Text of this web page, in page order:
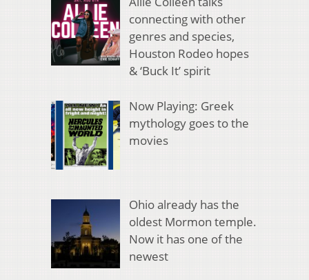
connecting with other
genres and species,
Houston Rodeo hopes
& ‘Buck It’ spirit
Now Playing: Greek
mythology goes to the
movies
Ohio already has the
oldest Mormon temple.
Now it has one of the
newest